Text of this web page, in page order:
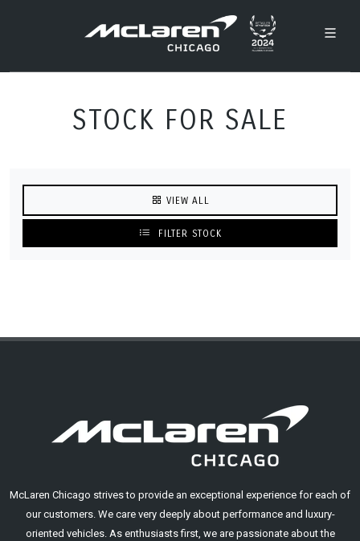
STOCK FOR SALE
VIEW ALL
FILTER STOCK
McLaren Chicago strives to provide an exceptional experience for each of
our customers. We care very deeply about performance and luxury-
oriented vehicles. As enthusiasts first, we are passionate about the